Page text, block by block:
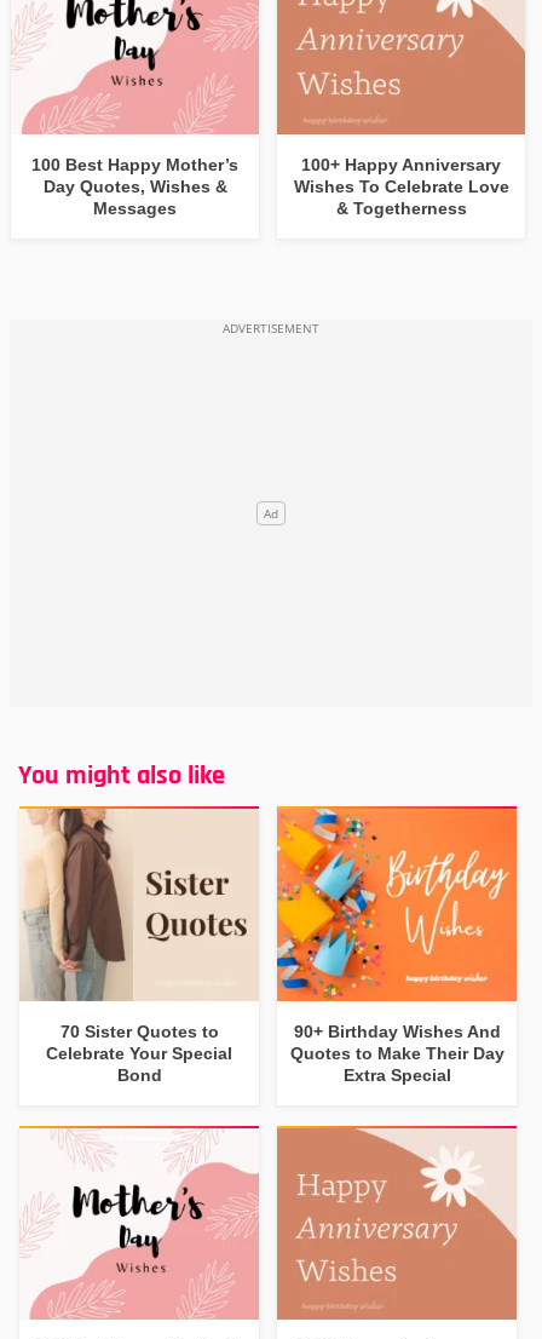
100 Best Happy Mother’s
Day Quotes, Wishes &
Messages
100+ Happy Anniversary
Wishes To Celebrate Love
& Togetherness
You might also like
70 Sister Quotes to
Celebrate Your Special
Bond
90+ Birthday Wishes And
Quotes to Make Their Day
Extra Special